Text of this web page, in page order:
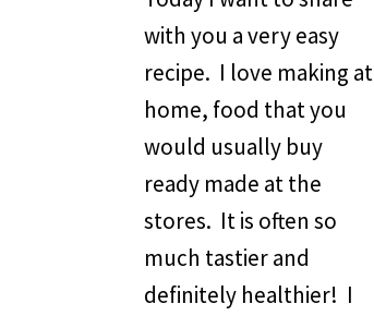
with you a very easy
recipe. I love making at
home, food that you
would usually buy
ready made at the
stores. It is often so
much tastier and
definitely healthier! I